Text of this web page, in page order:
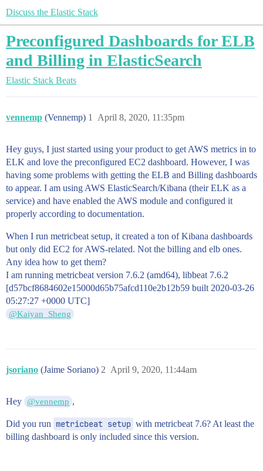
Discuss the Elastic Stack
Preconfigured Dashboards for ELB
and Billing in ElasticSearch
Elastic Stack Beats
vennemp (Vennemp) April 8, 2020, 11:35pm
1
Hey guys, I just started using your product to get AWS metrics in to
ELK and love the preconfigured EC2 dashboard. However, I was
having some problems with getting the ELB and Billing dashboards
to appear. I am using AWS ElasticSearch/Kibana (their ELK as a
service) and have enabled the AWS module and configured it
properly according to documentation.
When I run metricbeat setup, it created a ton of Kibana dashboards
but only did EC2 for AWS-related. Not the billing and elb ones.
Any idea how to get them?
I am running metricbeat version 7.6.2 (amd64), libbeat 7.6.2
[d57bcf8684602e15000d65b75afcd110e2b12b59 built 2020-03-26
05:27:27 +0000 UTC]
@Kaiyan_Sheng
jsoriano (Jaime Soriano) April 9, 2020, 11:44am
2
Hey @vennemp ,
Did you run metricbeat setup with metricbeat 7.6? At least the
billing dashboard is only included since this version.